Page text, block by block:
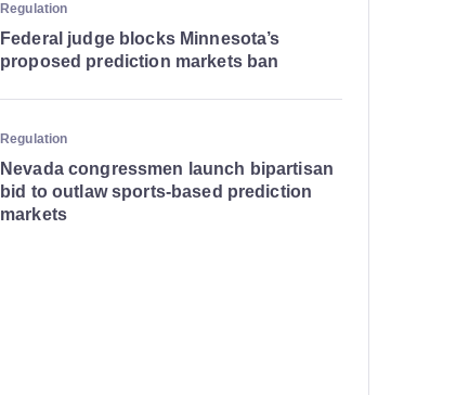
Regulation
Federal judge blocks Minnesota’s
proposed prediction markets ban
Regulation
Nevada congressmen launch bipartisan
bid to outlaw sports-based prediction
markets